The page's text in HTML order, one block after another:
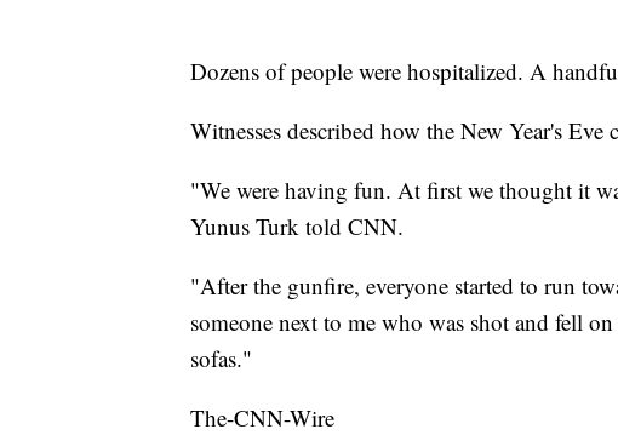
Dozens of people were hospitalized. A
Witnesses described how the New Year's
"We were having fun. At first we thought it
Yunus Turk told CNN.
"After the gunfire, everyone started to run
someone next to me who was shot and fell
sofas."
The-CNN-Wire